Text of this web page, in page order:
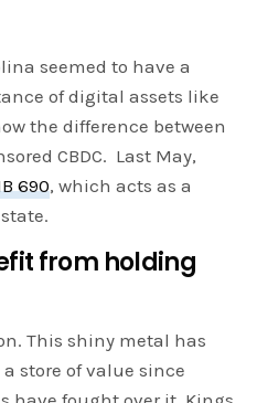
seemed to have a
of digital assets like
the difference between
CBDC. Last May,
690, which acts as a
from holding
This shiny metal has
store of value since